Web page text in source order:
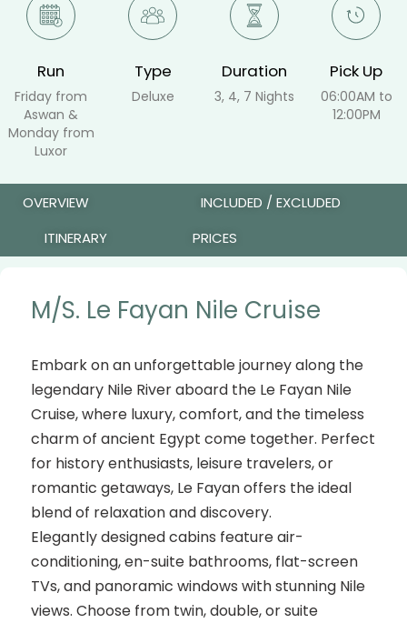
Run
Friday from
Aswan &
Monday from
Luxor
Type
Deluxe
Duration
3, 4, 7 Nights
Pick Up
06:00AM to
12:00PM
OVERVIEW
INCLUDED / EXCLUDED
ITINERARY
PRICES
M/S. Le Fayan Nile Cruise
Embark on an unforgettable journey along the
legendary Nile River aboard the Le Fayan Nile
Cruise, where luxury, comfort, and the timeless
charm of ancient Egypt come together. Perfect
for history enthusiasts, leisure travelers, or
romantic getaways, Le Fayan offers the ideal
blend of relaxation and discovery.
Elegantly designed cabins feature air-
conditioning, en-suite bathrooms, flat-screen
TVs, and panoramic windows with stunning Nile
views. Choose from twin, double, or suite